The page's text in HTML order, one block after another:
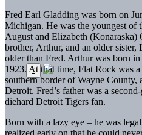
Fred Earl Gladding was born on
Michigan. He was the youngest of
August and Elizabeth (Konaraska)
brother, Arthur, and an older
older than Fred. Arthur was born
1923. At that time, Flat Rock was
southern border of Wayne County,
Detroit. Fred’s father was a
diehard Detroit Tigers fan.
Born with a lazy eye – he was
realized early on that he could